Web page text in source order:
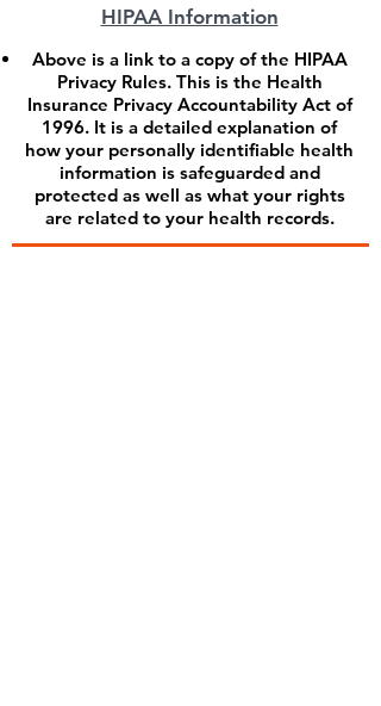
HIPAA Information
Above is a link to a copy of the HIPAA
Privacy Rules. This is the Health
Insurance Privacy Accountability Act of
1996. It is a detailed explanation of
how your personally identifiable health
information is safeguarded and
protected as well as what your rights
are related to your health records.